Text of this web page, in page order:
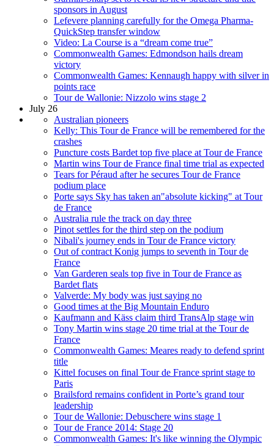
sponsors in August
Lefevere planning carefully for the Omega Pharma-
QuickStep transfer window
Video: La Course is a “dream come true”
Commonwealth Games: Edmondson hails dream
victory
Commonwealth Games: Kennaugh happy with silver in
points race
Tour de Wallonie: Nizzolo wins stage 2
July 26
Australian pioneers
Kelly: This Tour de France will be remembered for the
crashes
Puncture costs Bardet top five place at Tour de France
Martin wins Tour de France final time trial as expected
Tears for Péraud after he secures Tour de France
podium place
Porte says Sky has taken an"absolute kicking" at Tour
de France
Australia rule the track on day three
Pinot settles for the third step on the podium
Nibali's journey ends in Tour de France victory
Out of contract Konig jumps to seventh in Tour de
France
Van Garderen seals top five in Tour de France as
Bardet flats
Valverde: My body was just saying no
Good times at the Big Mountain Enduro
Kaufmann and Käss claim third TransAlp stage win
Tony Martin wins stage 20 time trial at the Tour de
France
Commonwealth Games: Meares ready to defend sprint
title
Kittel focuses on final Tour de France sprint stage to
Paris
Brailsford remains confident in Porte’s grand tour
leadership
Tour de Wallonie: Debuschere wins stage 1
Tour de France 2014: Stage 20
Commonwealth Games: It's like winning the Olympic